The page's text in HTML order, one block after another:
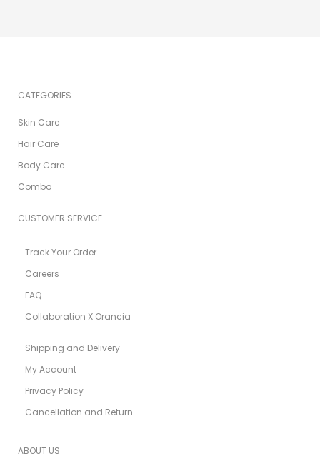
CATEGORIES
Skin Care
Hair Care
Body Care
Combo
CUSTOMER SERVICE
Track Your Order
Careers
FAQ
Collaboration X Orancia
Shipping and Delivery
My Account
Privacy Policy
Cancellation and Return
ABOUT US